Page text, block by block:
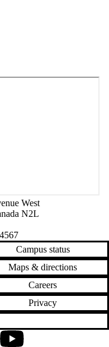
West
N2L
Campus status
Maps & directions
Careers
Privacy
YouTube